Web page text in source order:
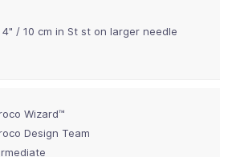
/ 10 cm in St st on larger needle
Wizard™
Design Team